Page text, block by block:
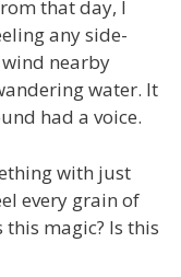
that day, I
any side-
nearby
water. It
had a voice.
with just
every grain of
this magic? Is this